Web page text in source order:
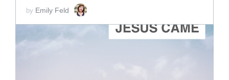
by Emily Feld